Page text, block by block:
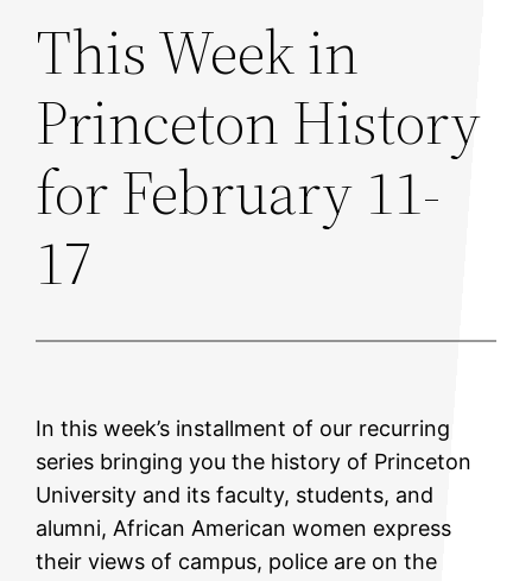
This Week in
Princeton History
for February 11-
17
In this week’s installment of our recurring
series bringing you the history of Princeton
University and its faculty, students, and
alumni, African American women express
their views of campus, police are on the